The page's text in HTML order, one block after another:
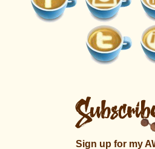
Sign up for my